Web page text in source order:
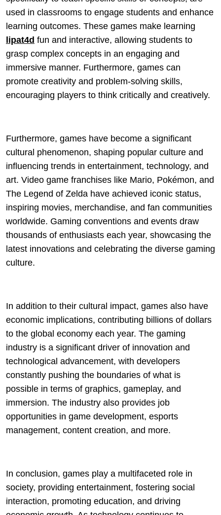
used in classrooms to engage students and enhance
learning outcomes. These games make learning
lipat4d fun and interactive, allowing students to
grasp complex concepts in an engaging and
immersive manner. Furthermore, games can
promote creativity and problem-solving skills,
encouraging players to think critically and creatively.
Furthermore, games have become a significant
cultural phenomenon, shaping popular culture and
influencing trends in entertainment, technology, and
art. Video game franchises like Mario, Pokémon, and
The Legend of Zelda have achieved iconic status,
inspiring movies, merchandise, and fan communities
worldwide. Gaming conventions and events draw
thousands of enthusiasts each year, showcasing the
latest innovations and celebrating the diverse gaming
culture.
In addition to their cultural impact, games also have
economic implications, contributing billions of dollars
to the global economy each year. The gaming
industry is a significant driver of innovation and
technological advancement, with developers
constantly pushing the boundaries of what is
possible in terms of graphics, gameplay, and
immersion. The industry also provides job
opportunities in game development, esports
management, content creation, and more.
In conclusion, games play a multifaceted role in
society, providing entertainment, fostering social
interaction, promoting education, and driving